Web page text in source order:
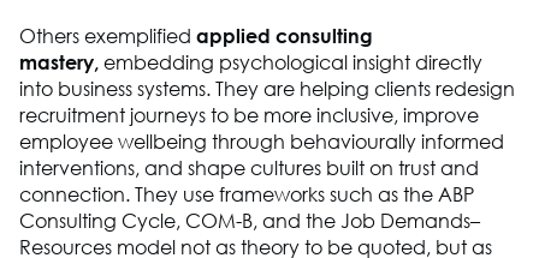
Others exemplified applied consulting
mastery, embedding psychological insight directly
into business systems. They are helping clients redesign
recruitment journeys to be more inclusive, improve
employee wellbeing through behaviourally informed
interventions, and shape cultures built on trust and
connection. They use frameworks such as the ABP
Consulting Cycle, COM-B, and the Job Demands–
Resources model not as theory to be quoted, but as